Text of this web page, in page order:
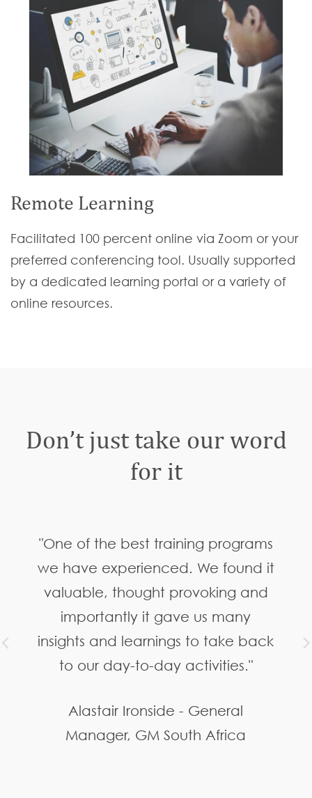
Remote Learning
Facilitated 100 percent online via Zoom or your
preferred conferencing tool. Usually supported
by a dedicated learning portal or a variety of
online resources.
Don’t just take our word
for it
"One of the best training programs
we have experienced. We found it
valuable, thought provoking and
importantly it gave us many
insights and learnings to take back
to our day-to-day activities."
Alastair Ironside - General
Manager, GM South Africa